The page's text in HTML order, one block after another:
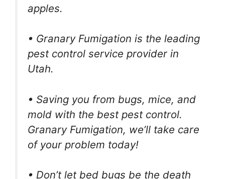
apples.
• Granary Fumigation is the leading
pest control service provider in
Utah.
• Saving you from bugs, mice, and
mold with the best pest control.
Granary Fumigation, we’ll take care
of your problem today!
• Don’t let bed bugs be the death